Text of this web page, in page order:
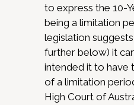
to express the 10-
being a limitation
legislation
further below) it
intended it to have
of a limitation
High Court of